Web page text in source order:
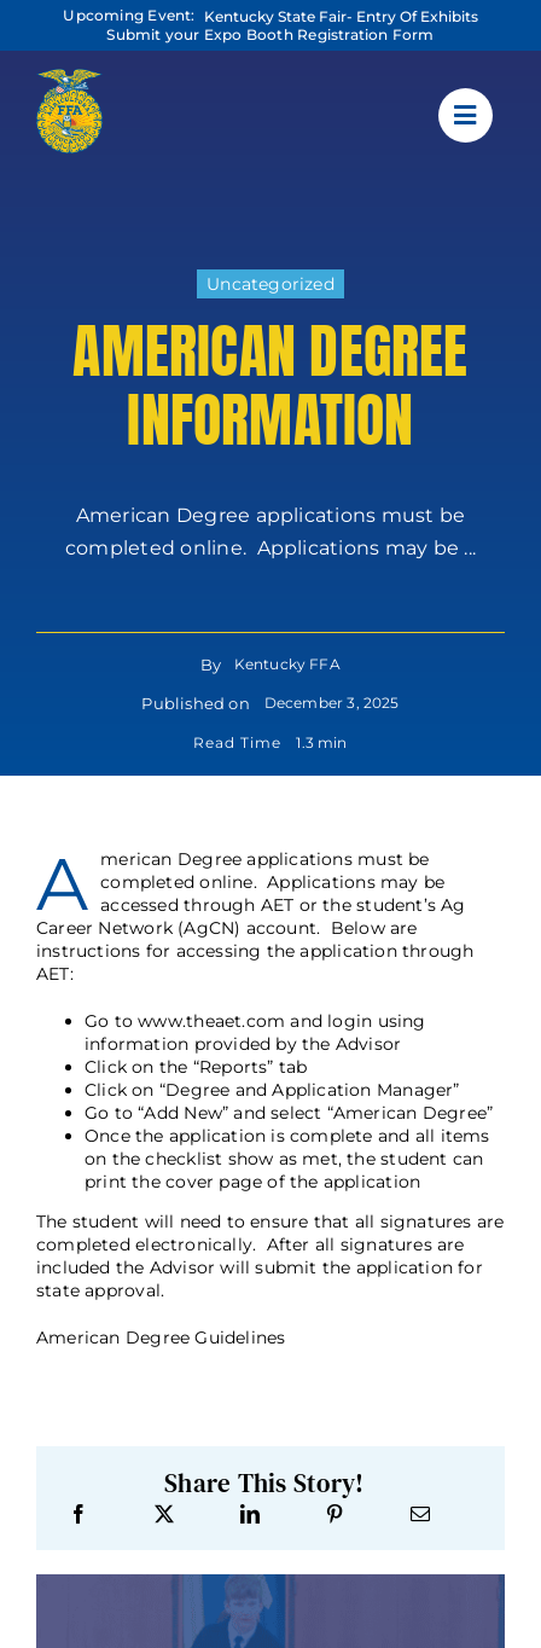
content
Upcoming Event:
Kentucky State Fair- Entry Of Exhibits
Submit your Expo Booth Registration Form
Uncategorized
AMERICAN DEGREE
INFORMATION
American Degree applications must be
completed online. Applications may be ...
By Kentucky FFA
Published on December 3, 2025
Read Time 1.3 min
A
merican Degree applications must be
completed online. Applications may be
accessed through AET or the student’s Ag
Career Network (AgCN) account. Below are
instructions for accessing the application through
AET:
Go towww.theaet.com and login using
information provided by the Advisor
Click on the “Reports” tab
Click on “Degree and Application Manager”
Go to “Add New” and select “American Degree”
Once the application is complete and all items
on the checklist show as met, the student can
print the cover page of the application
The student will need to ensure that all signatures are
completed electronically. After all signatures are
included the Advisor will submit the application for
state approval.
American Degree Guidelines
Share This Story!